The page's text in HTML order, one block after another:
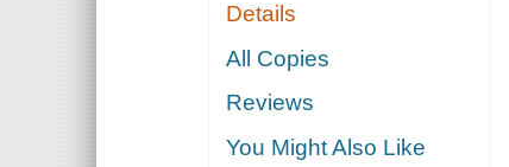
Details
All Copies
Reviews
You Might Also Like